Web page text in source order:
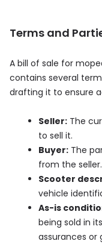
Terms and
A bill of sale for
contains several
drafting it to ensure
Seller: The
to sell it.
Buyer: The
from the seller.
Scooter
vehicle
As-is
being sold in
assurances or